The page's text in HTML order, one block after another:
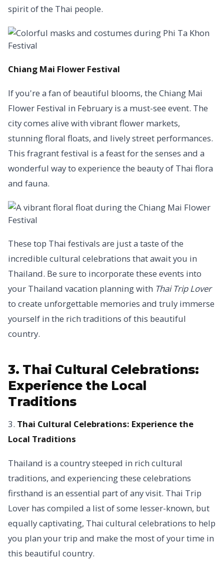
spirit of the Thai people.
Chiang Mai Flower Festival
If you're a fan of beautiful blooms, the Chiang Mai
Flower Festival in February is a must-see event. The
city comes alive with vibrant flower markets,
stunning floral floats, and lively street performances.
This fragrant festival is a feast for the senses and a
wonderful way to experience the beauty of Thai flora
and fauna.
These top Thai festivals are just a taste of the
incredible cultural celebrations that await you in
Thailand. Be sure to incorporate these events into
your Thailand vacation planning with Thai Trip Lover
to create unforgettable memories and truly immerse
yourself in the rich traditions of this beautiful
country.
3. Thai Cultural Celebrations:
Experience the Local
Traditions
3. Thai Cultural Celebrations: Experience the
Local Traditions
Thailand is a country steeped in rich cultural
traditions, and experiencing these celebrations
firsthand is an essential part of any visit. Thai Trip
Lover has compiled a list of some lesser-known, but
equally captivating, Thai cultural celebrations to help
you plan your trip and make the most of your time in
this beautiful country.